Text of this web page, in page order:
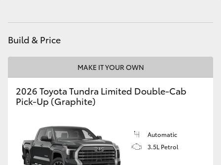
LandCruiser 300
Utes & Vans
HiLux
Tundra
Build & Price
MAKE IT YOUR OWN
2026 Toyota Tundra Limited Double-Cab
Pick-Up (Graphite)
Automatic
3.5L Petrol